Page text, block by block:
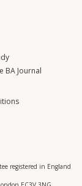
BA Journal
registered in England